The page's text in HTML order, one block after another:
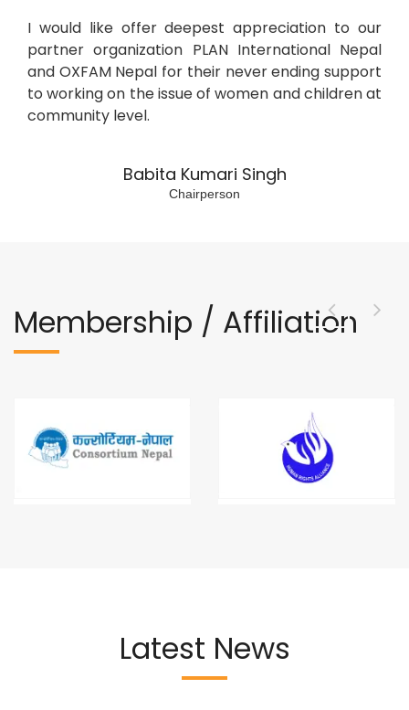
I would like offer deepest appreciation to our
partner organization PLAN International Nepal
and OXFAM Nepal for their never ending support
to working on the issue of women and children at
community level.
Babita Kumari Singh
Chairperson
Membership / Affiliation
Latest News